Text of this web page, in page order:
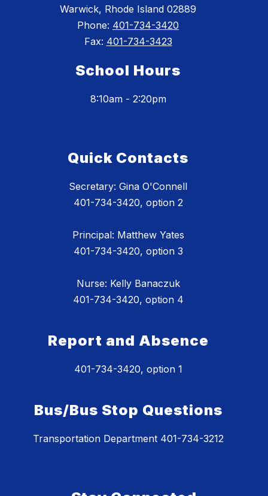
Warwick, Rhode Island 02889
Phone: 401-734-3420
Fax: 401-734-3423
School Hours
8:10am - 2:20pm
Quick Contacts
Secretary: Gina O'Connell
401-734-3420, option 2
Principal: Matthew Yates
401-734-3420, option 3
Nurse: Kelly Banaczuk
401-734-3420, option 4
Report and Absence
401-734-3420, option 1
Bus/Bus Stop Questions
Transportation Department 401-734-3212